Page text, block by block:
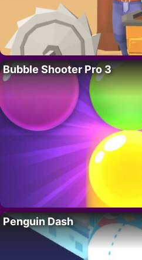
Bubble Shooter Pro 3
Penguin Dash